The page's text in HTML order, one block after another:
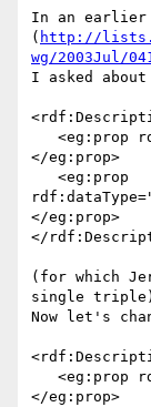
In an earlier
( http://
wg/2003Jul/
I asked
</eg:prop>
</eg:prop>
</
(for which
single
Now let's
</eg:prop>